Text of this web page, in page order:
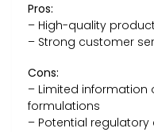
Pros:
– High-quality
– Strong customer
Cons:
– Limited
formulations
– Potential